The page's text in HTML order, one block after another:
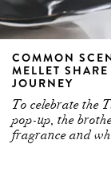
COMMON
MELLET
JOURNEY
To celebrate the
pop-up, the
fragrance and